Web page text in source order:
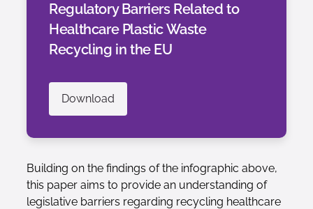
Regulatory Barriers Related to
Healthcare Plastic Waste
Recycling in the EU
Download
Building on the findings of the infographic above,
this paper aims to provide an understanding of
legislative barriers regarding recycling healthcare